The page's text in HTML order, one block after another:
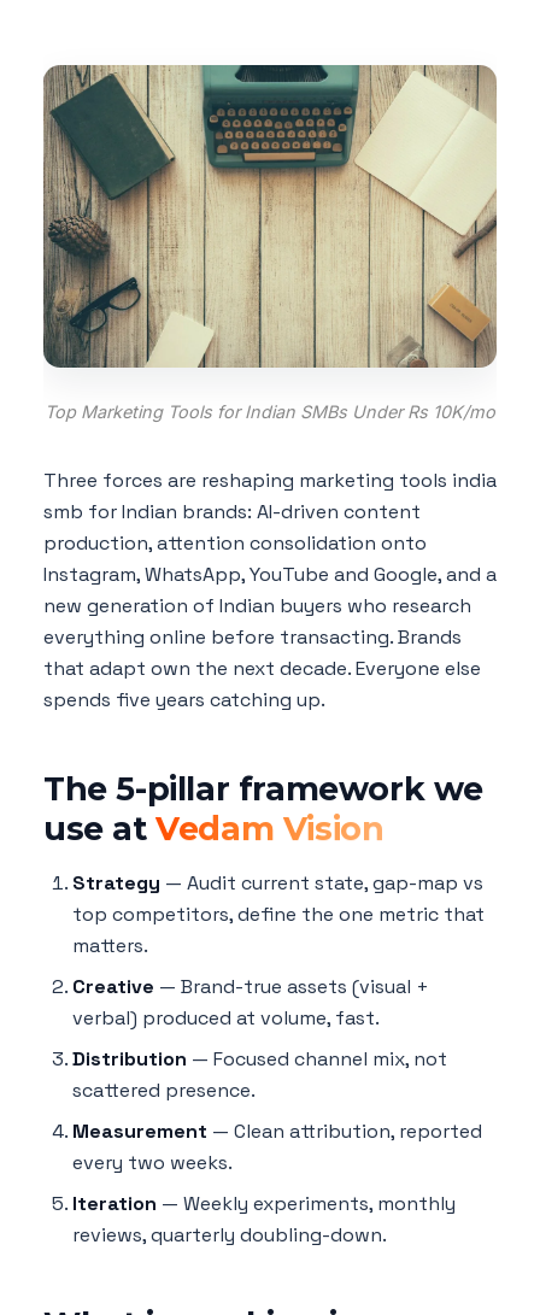
Top Marketing Tools for Indian SMBs Under Rs 10K/mo
Three forces are reshaping marketing tools india
smb for Indian brands: AI-driven content
production, attention consolidation onto
Instagram, WhatsApp, YouTube and Google, and a
new generation of Indian buyers who research
everything online before transacting. Brands
that adapt own the next decade. Everyone else
spends five years catching up.
The 5-pillar framework we
use atVedam Vision
Strategy — Audit current state, gap-map vs
top competitors, define the one metric that
matters.
Creative — Brand-true assets (visual +
verbal) produced at volume, fast.
Distribution — Focused channel mix, not
scattered presence.
Measurement — Clean attribution, reported
every two weeks.
Iteration — Weekly experiments, monthly
reviews, quarterly doubling-down.